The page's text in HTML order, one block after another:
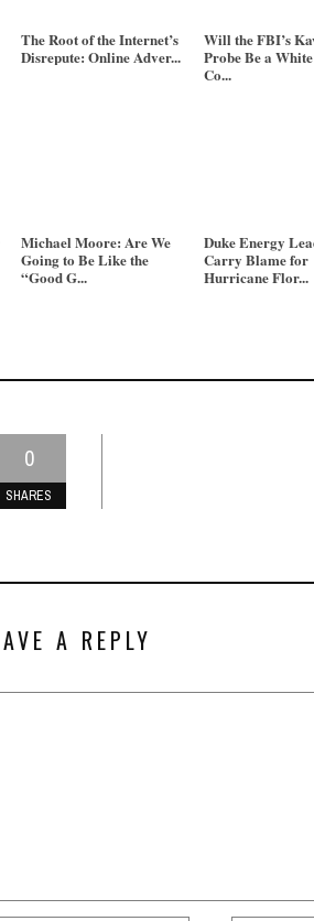
The Root of the Internet’s
Disrepute: Online Adver...
Will the FBI’s
Probe Be a
Co...
Michael Moore: Are We
Going to Be Like the
“Good G...
Duke Energy
Carry Blame for
Hurricane Flor...
0
SHARES
A REPLY